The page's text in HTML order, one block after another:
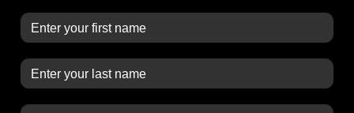
First Name
Last Name